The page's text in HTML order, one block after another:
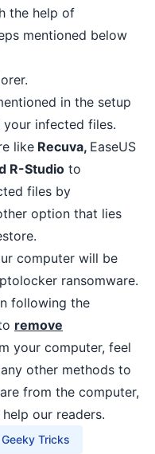
the help of
mentioned below
.
in the setup
infected files.
like Recuva, EaseUS
R-Studio to
files by
option that lies
computer will be
ransomware.
following the
remove
your computer, feel
other methods to
from the computer,
our readers.
Geeky Tricks